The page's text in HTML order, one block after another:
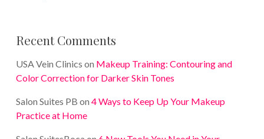
Recent Comments
USA Vein Clinics on Makeup Training: Contouring and
Color Correction for Darker Skin Tones
Salon Suites PB on 4 Ways to Keep Up Your Makeup
Practice at Home